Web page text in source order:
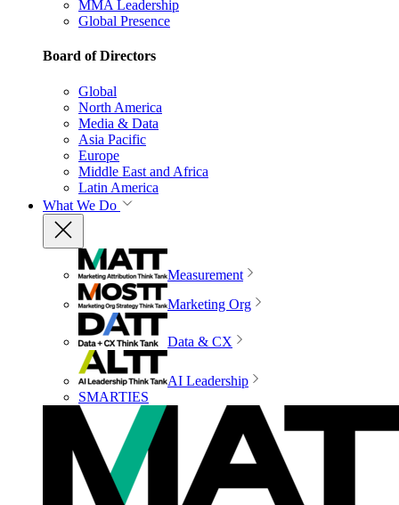
MMA Leadership
Global Presence
Board of Directors
Global
North America
Media & Data
Asia Pacific
Europe
Middle East and Africa
Latin America
What We Do
Measurement
Marketing Org
Data & CX
AI Leadership
SMARTIES